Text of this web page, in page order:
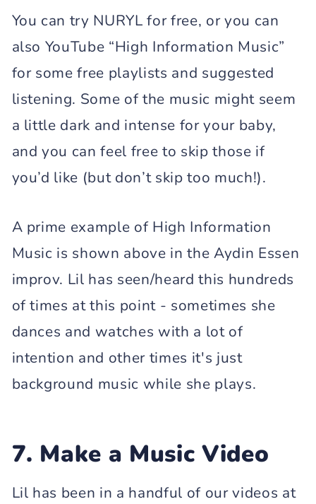
You can try NURYL for free, or you can
also YouTube “High Information Music”
for some free playlists and suggested
listening. Some of the music might seem
a little dark and intense for your baby,
and you can feel free to skip those if
you’d like (but don’t skip too much!).
A prime example of High Information
Music is shown above in the Aydin Essen
improv. Lil has seen/heard this hundreds
of times at this point - sometimes she
dances and watches with a lot of
intention and other times it's just
background music while she plays.
7. Make a Music Video
Lil has been in a handful of our videos at